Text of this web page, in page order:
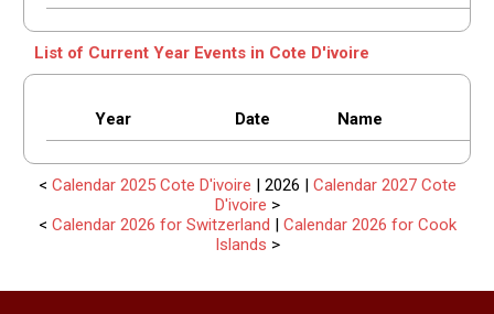
List of Current Year Events in Cote D'ivoire
Year Date Name
< Calendar 2025 Cote D'ivoire | 2026 | Calendar 2027 Cote
D'ivoire >
< Calendar 2026 for Switzerland | Calendar 2026 for Cook
Islands >